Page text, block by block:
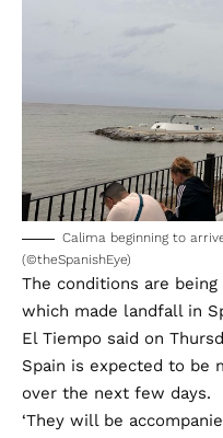
Calima beginning to
(©theSpanishEye)
The conditions are being
which made landfall in
El Tiempo said on
Spain is expected to be
over the next few days.